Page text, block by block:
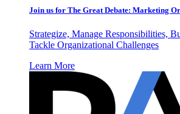
Join us for The Great Debate: Marketing
Strategize, Manage Responsibilities,
Tackle Organizational Challenges
Learn More